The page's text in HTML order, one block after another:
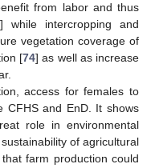
from labor and thus
] while intercropping and
vegetation coverage of
[74] as well as increase
access for females to
CFHS and EnD. It shows
role in environmental
of agricultural
farm production could